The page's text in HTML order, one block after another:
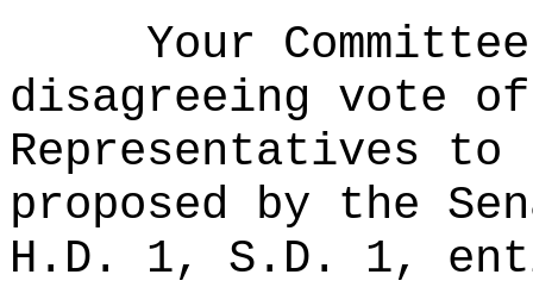
Your
disagreeing vote
Representatives to
proposed by the
H.D. 1, S.D. 1,